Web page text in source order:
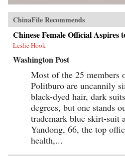
ChinaFile Recommends
Chinese Female Official Aspires
Leslie Hook
Washington Post
Most of the 25 members
Politburo are uncannily
black-dyed hair, dark
degrees, but one stands
trademark blue skirt-suit
Yandong, 66, the top
health,...